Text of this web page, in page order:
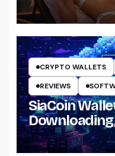
CRYPTO WALLETS
REVIEWS
SiaCoin
Up and